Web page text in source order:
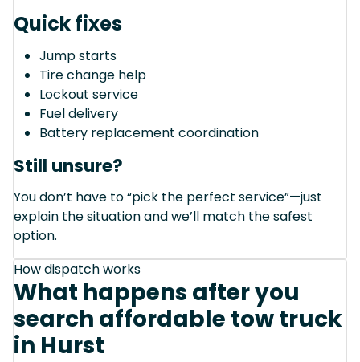
Quick fixes
Jump starts
Tire change help
Lockout service
Fuel delivery
Battery replacement coordination
Still unsure?
You don’t have to “pick the perfect service”—just
explain the situation and we’ll match the safest
option.
How dispatch works
What happens after you
search affordable tow truck
in Hurst